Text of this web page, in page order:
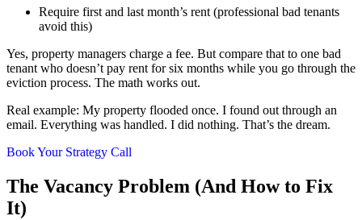
Require first and last month’s rent (professional bad tenants
avoid this)
Yes, property managers charge a fee. But compare that to one bad
tenant who doesn’t pay rent for six months while you go through the
eviction process. The math works out.
Real example: My property flooded once. I found out through an
email. Everything was handled. I did nothing. That’s the dream.
Book Your Strategy Call
The Vacancy Problem (And How to Fix
It)